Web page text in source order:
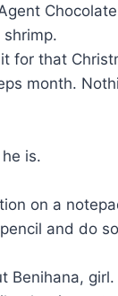
for that
month.
is.
on a
and do
Benihana,